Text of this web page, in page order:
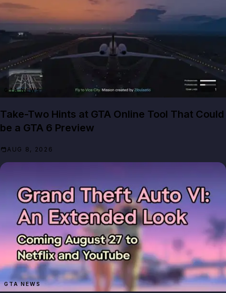
GTA NEWS
Take-Two Hints at GTA Online Tool That Could
be a GTA 6 Preview
AUG 8, 2026
GTA NEWS